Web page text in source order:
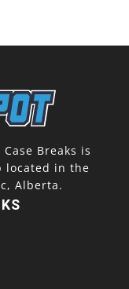
Breaks is
located in the
Alberta.